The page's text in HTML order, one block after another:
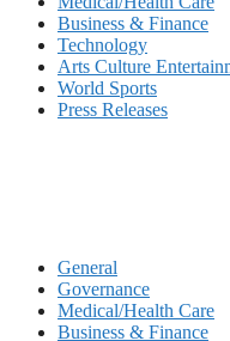
Business & Finance
Technology
Arts Culture
World Sports
Press Releases
General
Governance
Medical/Health Care
Business & Finance